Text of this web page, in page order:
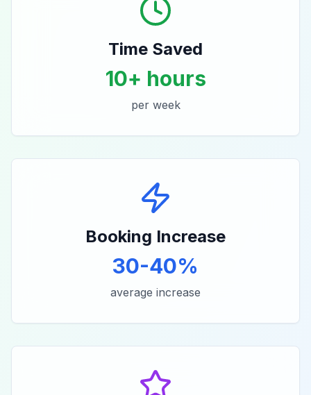
Time Saved
10+ hours
per week
Booking Increase
30-40%
average increase